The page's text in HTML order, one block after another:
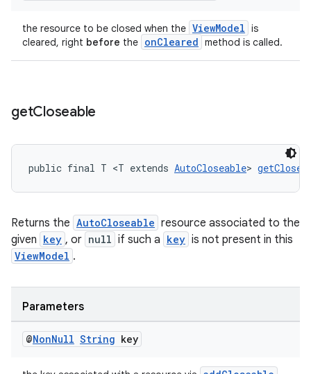
the resource to be closed when the ViewModel is
cleared, right before the onCleared method is called.
getCloseable
public final T <T extends AutoCloseable>
Returns the AutoCloseable resource associated to the
given key , or null if such a key is not present in this
ViewModel .
Parameters
@NonNull String key